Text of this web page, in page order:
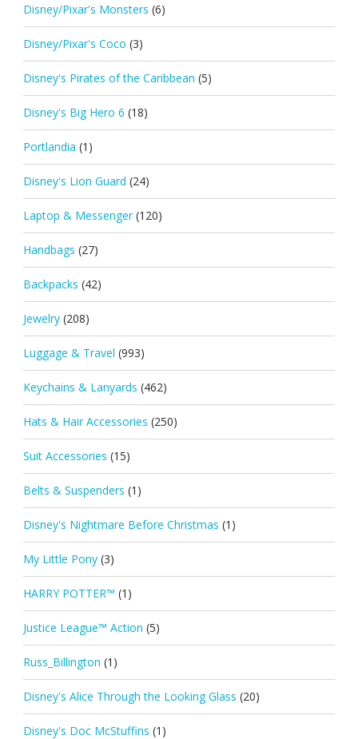
Disney/Pixar's Monsters (6)
Disney/Pixar's Coco (3)
Disney's Pirates of the Caribbean (5)
Disney's Big Hero 6 (18)
Portlandia (1)
Disney's Lion Guard (24)
Laptop & Messenger (120)
Handbags (27)
Backpacks (42)
Jewelry (208)
Luggage & Travel (993)
Keychains & Lanyards (462)
Hats & Hair Accessories (250)
Suit Accessories (15)
Belts & Suspenders (1)
Disney's Nightmare Before Christmas (1)
My Little Pony (3)
HARRY POTTER™ (1)
Justice League™ Action (5)
Russ_Billington (1)
Disney's Alice Through the Looking Glass (20)
Disney's Doc McStuffins (1)